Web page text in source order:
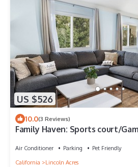
US $526
10.0(3 Reviews)
Family Haven: Sports court/
Air Conditioner Parking
Pet Friendly
California
Lincoln Acres